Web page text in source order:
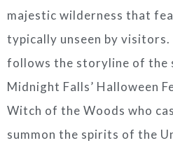
majestic wilderness that
typically unseen by
follows the storyline of the
Midnight Falls’ Halloween
Witch of the Woods who
summon the spirits of the